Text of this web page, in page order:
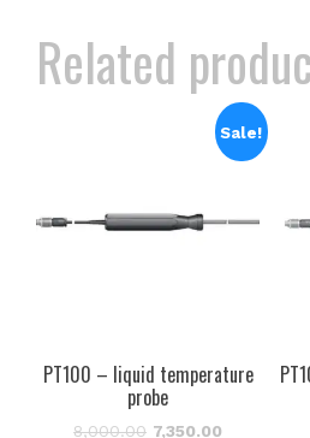
Related
Sale!
PT100 – liquid temperature
probe
8,000.00 Original
7,350.00